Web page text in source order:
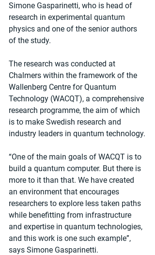
Simone Gasparinetti, who is head of
research in experimental quantum
physics and one of the senior authors
of the study.
The research was conducted at
Chalmers within the framework of the
Wallenberg Centre for Quantum
Technology (WACQT)​, a comprehensive
research programme, the aim of which
is to make Swedish research and
industry leaders in quantum technology.
“One of the main goals of WACQT is to
build a quantum computer. But there is
more to it than that. We have created
an environment that encourages
researchers to explore less taken paths
while benefitting from infrastructure
and expertise in quantum technologies,
and this work is one such example”,
says Simone Gasparinetti.